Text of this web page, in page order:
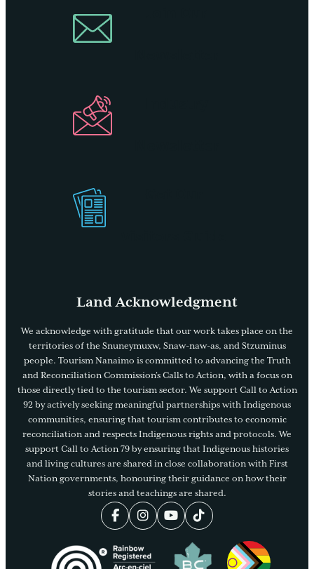
Land Acknowledgment
We acknowledge with gratitude that our work takes place on the
territories of the Snuneymuxw, Snaw-naw-as, and Stzuminus
people. Tourism Nanaimo is committed to advancing the Truth
and Reconciliation Commission’s Calls to Action, with a focus on
those directly tied to the tourism sector. We support Call to Action
92 by actively seeking meaningful partnerships with Indigenous
communities, ensuring that tourism contributes to economic
reconciliation and respects Indigenous rights and protocols. We
support Call to Action 79 by ensuring that Indigenous histories
and living cultures are shared in close collaboration with First
Nation governments, honouring their guidance on how their
stories and teachings are shared.